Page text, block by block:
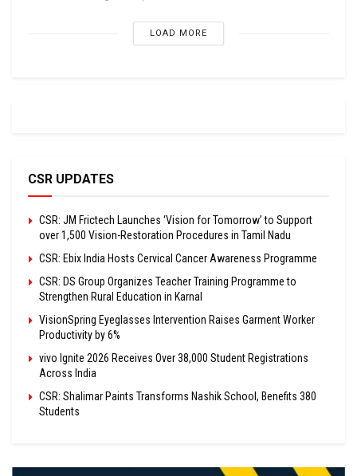
LOAD MORE
CSR UPDATES
CSR: JM Frictech Launches ‘Vision for Tomorrow’ to Support
over 1,500 Vision-Restoration Procedures in Tamil Nadu
CSR: Ebix India Hosts Cervical Cancer Awareness Programme
CSR: DS Group Organizes Teacher Training Programme to
Strengthen Rural Education in Karnal
VisionSpring Eyeglasses Intervention Raises Garment Worker
Productivity by 6%
vivo Ignite 2026 Receives Over 38,000 Student Registrations
Across India
CSR: Shalimar Paints Transforms Nashik School, Benefits 380
Students